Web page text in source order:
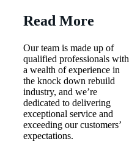
Read More
Our team is made up of
qualified professionals with
a wealth of experience in
the knock down rebuild
industry, and we’re
dedicated to delivering
exceptional service and
exceeding our customers’
expectations.